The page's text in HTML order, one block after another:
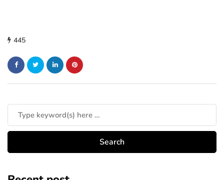
445